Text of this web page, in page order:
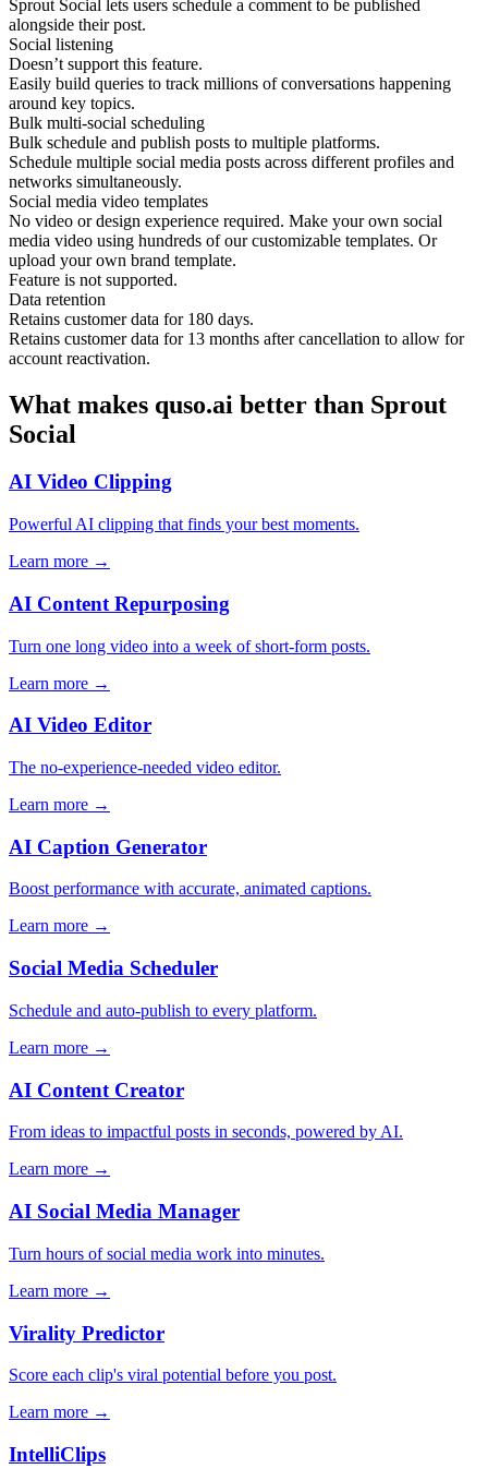
Sprout Social lets users schedule a comment to be published
alongside their post.
Social listening
Doesn’t support this feature.
Easily build queries to track millions of conversations happening
around key topics.
Bulk multi-social scheduling
Bulk schedule and publish posts to multiple platforms.
Schedule multiple social media posts across different profiles and
networks simultaneously.
Social media video templates
No video or design experience required. Make your own social
media video using hundreds of our customizable templates. Or
upload your own brand template.
Feature is not supported.
Data retention
Retains customer data for 180 days.
Retains customer data for 13 months after cancellation to allow for
account reactivation.
What makes quso.ai better than Sprout
Social
AI Video Clipping
Powerful AI clipping that finds your best moments.
Learn more →
AI Content Repurposing
Turn one long video into a week of short-form posts.
Learn more →
AI Video Editor
The no-experience-needed video editor.
Learn more →
AI Caption Generator
Boost performance with accurate, animated captions.
Learn more →
Social Media Scheduler
Schedule and auto-publish to every platform.
Learn more →
AI Content Creator
From ideas to impactful posts in seconds, powered by AI.
Learn more →
AI Social Media Manager
Turn hours of social media work into minutes.
Learn more →
Virality Predictor
Score each clip's viral potential before you post.
Learn more →
IntelliClips